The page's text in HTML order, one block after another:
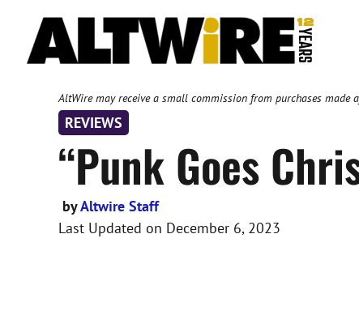
content
AltWire may receive a small commission from purchases made
REVIEWS
“Punk Goes
byAltwire Staff
Last Updated on December 6, 2023